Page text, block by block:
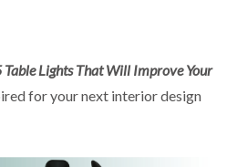
Table Lights That Will Improve Your
for your next interior design